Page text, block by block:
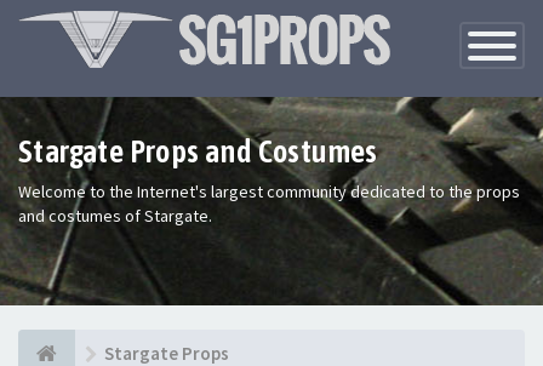
Toggle
Stargate Props and Costumes
Welcome to the Internet's largest community dedicated to the props
and costumes of Stargate.
Stargate Props